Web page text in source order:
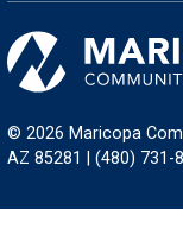
© 2026 Maricopa
AZ 85281 | (480) 731-